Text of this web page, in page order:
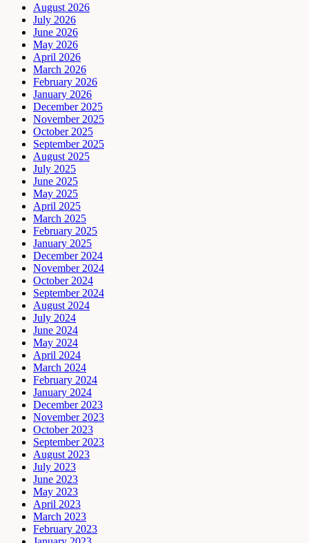
August 2026
July 2026
June 2026
May 2026
April 2026
March 2026
February 2026
January 2026
December 2025
November 2025
October 2025
September 2025
August 2025
July 2025
June 2025
May 2025
April 2025
March 2025
February 2025
January 2025
December 2024
November 2024
October 2024
September 2024
August 2024
July 2024
June 2024
May 2024
April 2024
March 2024
February 2024
January 2024
December 2023
November 2023
October 2023
September 2023
August 2023
July 2023
June 2023
May 2023
April 2023
March 2023
February 2023